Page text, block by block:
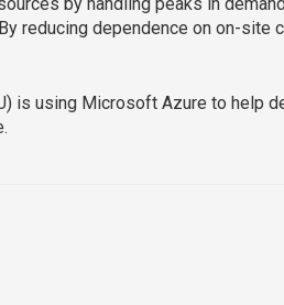
reducing dependence on on-site
is using Microsoft Azure to help